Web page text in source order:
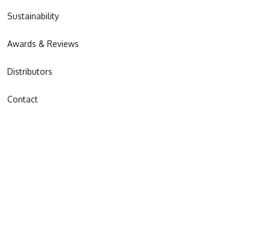
Sustainability
Awards & Reviews
Distributors
Contact